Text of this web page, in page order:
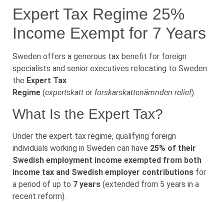
Expert Tax Regime 25%
Income Exempt for 7 Years
Sweden offers a generous tax benefit for foreign
specialists and senior executives relocating to Sweden:
the Expert Tax
Regime (expertskatt or forskarskattenämnden relief).
What Is the Expert Tax?
Under the expert tax regime, qualifying foreign
individuals working in Sweden can have 25% of their
Swedish employment income exempted from both
income tax and Swedish employer contributions for
a period of up to 7 years (extended from 5 years in a
recent reform).